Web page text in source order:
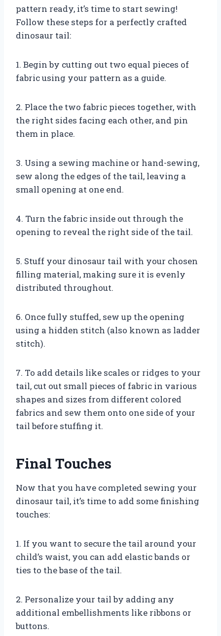
pattern ready, it’s time to start sewing!
Follow these steps for a perfectly crafted
dinosaur tail:
1. Begin by cutting out two equal pieces of
fabric using your pattern as a guide.
2. Place the two fabric pieces together, with
the right sides facing each other, and pin
them in place.
3. Using a sewing machine or hand-sewing,
sew along the edges of the tail, leaving a
small opening at one end.
4. Turn the fabric inside out through the
opening to reveal the right side of the tail.
5. Stuff your dinosaur tail with your chosen
filling material, making sure it is evenly
distributed throughout.
6. Once fully stuffed, sew up the opening
using a hidden stitch (also known as ladder
stitch).
7. To add details like scales or ridges to your
tail, cut out small pieces of fabric in various
shapes and sizes from different colored
fabrics and sew them onto one side of your
tail before stuffing it.
Final Touches
Now that you have completed sewing your
dinosaur tail, it’s time to add some finishing
touches:
1. If you want to secure the tail around your
child’s waist, you can add elastic bands or
ties to the base of the tail.
2. Personalize your tail by adding any
additional embellishments like ribbons or
buttons.